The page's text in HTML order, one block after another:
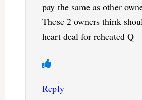
pay the same as other
These 2 owners think
heart deal for reheated Q
Reply